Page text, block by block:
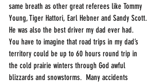
same breath as other great referees like Tommy
Young, Tiger Hattori, Earl Hebner and Sandy Scott.
He was also the best driver my dad ever had.
You have to imagine that road trips in my dad’s
territory could be up to 60 hours round trip in
the cold prairie winters through God awful
blizzards and snowstorms.  Many accidents